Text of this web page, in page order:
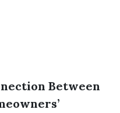
Between